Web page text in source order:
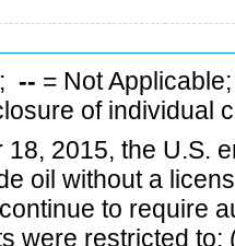
-- = Not
of individual
18, 2015, the U.S.
oil without a
to require
were restricted